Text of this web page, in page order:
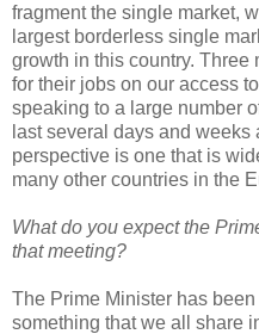
fragment the single market,
largest borderless single
growth in this country.
for their jobs on our access
speaking to a large number
last several days and
perspective is one that is
many other countries in the
What do you expect the
that meeting?
The Prime Minister has
something that we all share